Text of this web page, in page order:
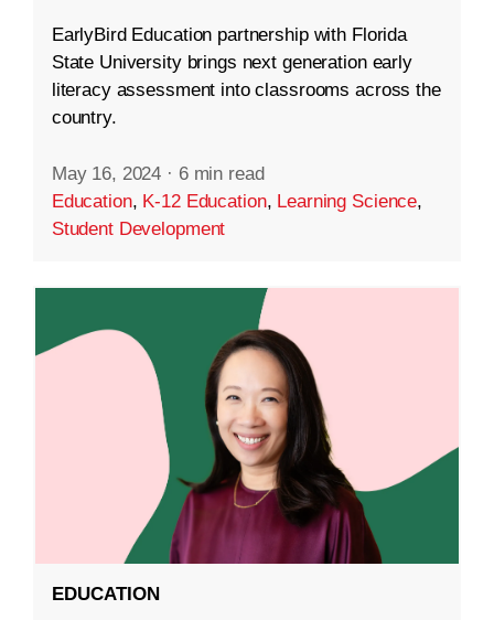
EarlyBird Education partnership with Florida
State University brings next generation early
literacy assessment into classrooms across the
country.
May 16, 2024 · 6 min read
Education, K-12 Education, Learning Science,
Student Development
EDUCATION